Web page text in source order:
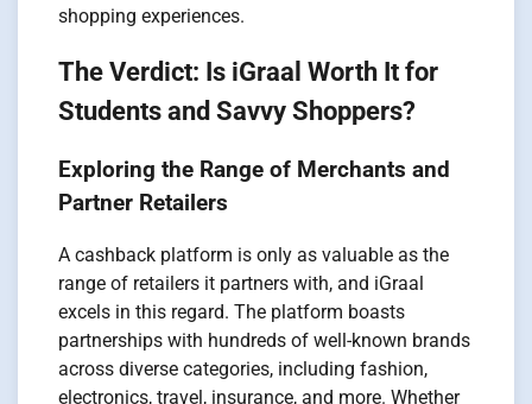
shopping experiences.
The Verdict: Is iGraal Worth It for
Students and Savvy Shoppers?
Exploring the Range of Merchants and
Partner Retailers
A cashback platform is only as valuable as the
range of retailers it partners with, and iGraal
excels in this regard. The platform boasts
partnerships with hundreds of well-known brands
across diverse categories, including fashion,
electronics, travel, insurance, and more. Whether